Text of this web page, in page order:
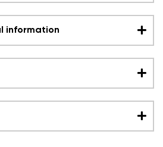
information